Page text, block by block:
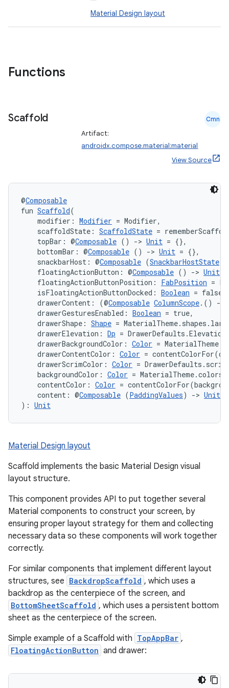
Material Design layout
Functions
Scaffold Cmn
Artifact:
androidx.compose.material:material
View Source
@Composable
fun Scaffold(
modifier: Modifier = Modifier,
scaffoldState: ScaffoldState =
topBar: @Composable () -> Unit = {},
bottomBar: @Composable () -> Unit = {},
snackbarHost: @Composable (SnackbarHostState
floatingActionButton: @Composable () -> Unit
floatingActionButtonPosition: FabPosition =
isFloatingActionButtonDocked: Boolean = false,
drawerContent: (@Composable ColumnScope.() ->
drawerGesturesEnabled: Boolean = true,
drawerShape: Shape =
drawerElevation: Dp =
drawerBackgroundColor: Color =
drawerContentColor: Color =
drawerScrimColor: Color =
backgroundColor: Color =
contentColor: Color =
content: @Composable (PaddingValues) -> Unit
): Unit
Material Design layout
Scaffold implements the basic Material Design visual
layout structure.
This component provides API to put together several
Material components to construct your screen, by
ensuring proper layout strategy for them and collecting
necessary data so these components will work together
correctly.
For similar components that implement different layout
structures, see BackdropScaffold , which uses a
backdrop as the centerpiece of the screen, and
BottomSheetScaffold , which uses a persistent bottom
sheet as the centerpiece of the screen.
Simple example of a Scaffold with TopAppBar ,
FloatingActionButton and drawer: